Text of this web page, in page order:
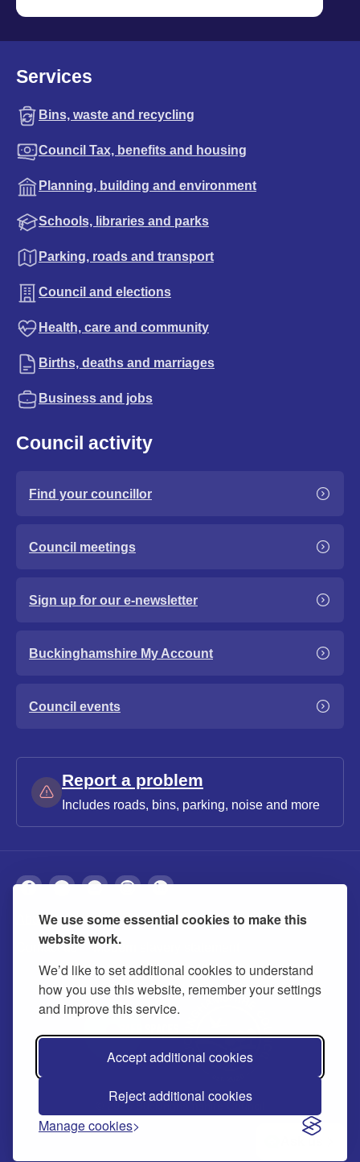
We use some essential cookies to make this
website work.
We’d like to set additional cookies to understand
how you use this website, remember your settings
and improve this service.
Accept additional cookies
Reject additional cookies
Manage cookies
Services
Bins, waste and recycling
Council Tax, benefits and housing
Planning, building and environment
Schools, libraries and parks
Parking, roads and transport
Council and elections
Health, care and community
Births, deaths and marriages
Business and jobs
Council activity
Find your councillor
Council meetings
Sign up for our e-newsletter
Buckinghamshire My Account
Council events
Report a problem
Includes roads, bins, parking, noise and more
About Privacy Accessibility Cookies
Contact us Modern slavery statement
© 2026 Buckinghamshire Council